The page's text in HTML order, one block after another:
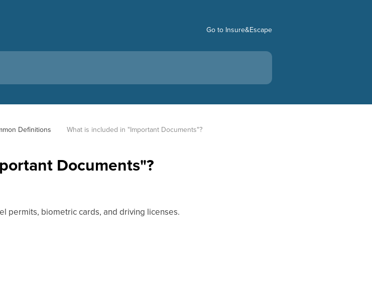
Go to Insure&Escape
Definitions What is included in "Important Documents"?
Documents"?
permits, biometric cards, and driving licenses.